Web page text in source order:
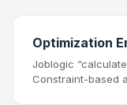
Optimization
Joblogic
Constraint-based